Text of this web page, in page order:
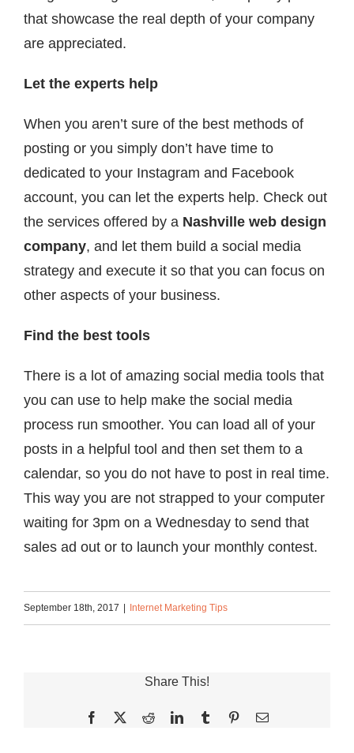
that showcase the real depth of your company
are appreciated.
Let the experts help
When you aren’t sure of the best methods of
posting or you simply don’t have time to
dedicated to your Instagram and Facebook
account, you can let the experts help. Check out
the services offered by a Nashville web design
company, and let them build a social media
strategy and execute it so that you can focus on
other aspects of your business.
Find the best tools
There is a lot of amazing social media tools that
you can use to help make the social media
process run smoother. You can load all of your
posts in a helpful tool and then set them to a
calendar, so you do not have to post in real time.
This way you are not strapped to your computer
waiting for 3pm on a Wednesday to send that
sales ad out or to launch your monthly contest.
September 18th, 2017 | Internet Marketing Tips
Share This!
Facebook RedditLinkedInTumblr PinterestEmail